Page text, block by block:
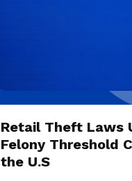
Retail Theft Laws
Felony Threshold
the U.S